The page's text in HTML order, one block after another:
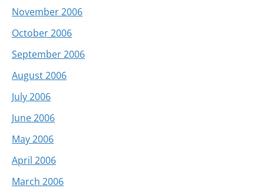
November 2006
October 2006
September 2006
August 2006
July 2006
June 2006
May 2006
April 2006
March 2006